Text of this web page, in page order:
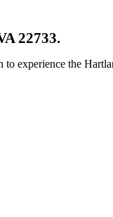
22733.
experience the